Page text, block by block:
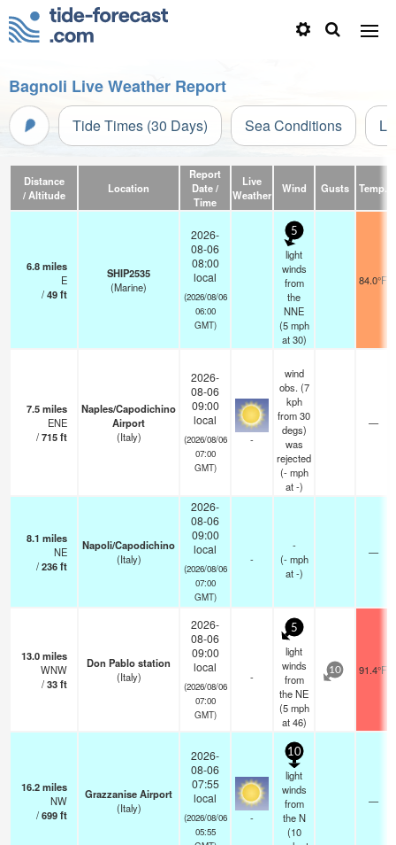
Bagnoli Live Weather Report
Tide Times (30 Days) Sea Conditions
Distance
/ Altitude
Location
Report
Date /
Time
Live
Weather
Wind Gusts Temp.
6.8miles
E
/49ft
SHIP2535
(Marine)
2026-
08-06
08:00
local
(2026/08/06
06:00
GMT)
5
light
winds
from
the
NNE
(5 mph
at 30)
84.0°F
7.5miles
ENE
/715ft
Naples/Capodichino
Airport
(Italy)
2026-
08-06
09:00
local
(2026/08/06
07:00
GMT)
-
wind
obs. (7
kph
from 30
degs)
was
rejected
(- mph
at -)
—
8.1 miles
NE
/236ft
Napoli/Capodichino
(Italy)
2026-
08-06
09:00
local
(2026/08/06
07:00
GMT)
-
-
(- mph
at -)
—
13.0miles
WNW
/33ft
Don Pablo station
(Italy)
2026-
08-06
09:00
local
(2026/08/06
07:00
GMT)
-
5
light
winds
from
the NE
(5 mph
at 46)
10 91.4°F
16.2miles
NW
/699ft
Grazzanise Airport
(Italy)
2026-
08-06
07:55
local
(2026/08/06
05:55
-
10
light
winds
from
the N
(10
—